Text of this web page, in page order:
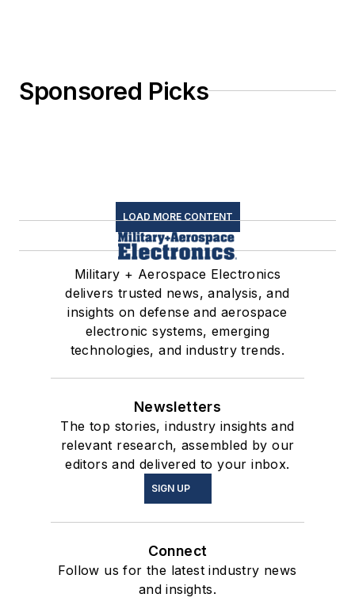
Sponsored Picks
LOAD MORE CONTENT
Military + Aerospace Electronics
delivers trusted news, analysis, and
insights on defense and aerospace
electronic systems, emerging
technologies, and industry trends.
Newsletters
The top stories, industry insights and
relevant research, assembled by our
editors and delivered to your inbox.
SIGN UP
Connect
Follow us for the latest industry news
and insights.